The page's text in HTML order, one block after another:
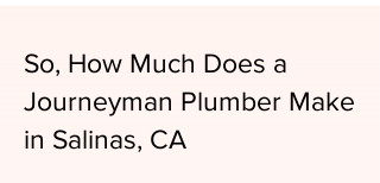
So, How Much Does a
Journeyman Plumber Make
in Salinas, CA